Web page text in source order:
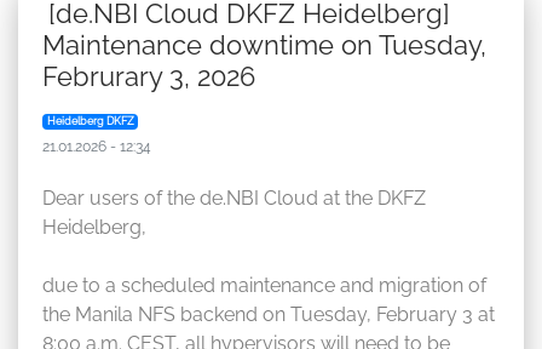
[de.NBI Cloud DKFZ Heidelberg]
Maintenance downtime on Tuesday,
Februrary 3, 2026
Heidelberg DKFZ
21.01.2026 - 12:34
Dear users of the de.NBI Cloud at the DKFZ
Heidelberg,
due to a scheduled maintenance and migration of
the Manila NFS backend on Tuesday, February 3 at
8:00 a.m. CEST, all hypervisors will need to be